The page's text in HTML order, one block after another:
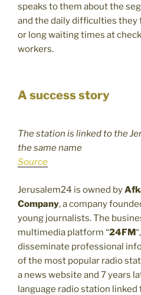
speaks to them about the
and the daily difficulties they
or long waiting times at
workers.
A success story
The station is linked to the
the same name
Source
Jerusalem24 is owned by
Company, a company
young journalists. The
multimedia platform “24FM
disseminate professional
of the most popular radio
a news website and 7 years
language radio station linked